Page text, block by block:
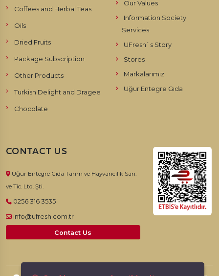
Coffees and Herbal Teas
Oils
Dried Fruits
Package Subscription
Other Products
Turkish Delight and Dragee
Chocolate
Our Values
Information Society
Services
UFresh`s Story
Stores
Markalarımız
Uğur Entegre Gıda
CONTACT US
Uğur Entegre Gıda Tarım ve Hayvancılık San.
ve Tic. Ltd. Şti.
0256 316 3535
info@ufresh.com.tr
Contact Us